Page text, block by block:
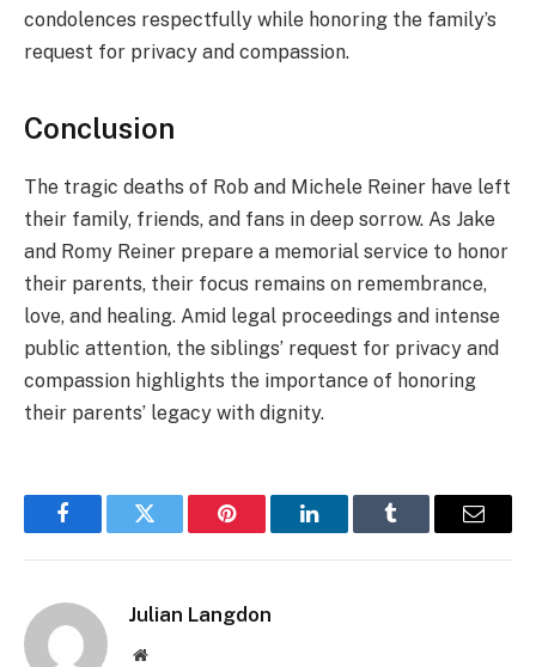
condolences respectfully while honoring the family’s
request for privacy and compassion.
Conclusion
The tragic deaths of Rob and Michele Reiner have left
their family, friends, and fans in deep sorrow. As Jake
and Romy Reiner prepare a memorial service to honor
their parents, their focus remains on remembrance,
love, and healing. Amid legal proceedings and intense
public attention, the siblings’ request for privacy and
compassion highlights the importance of honoring
their parents’ legacy with dignity.
FacebookTwitter Pinterest LinkedInTumblr Email
Julian Langdon
Website